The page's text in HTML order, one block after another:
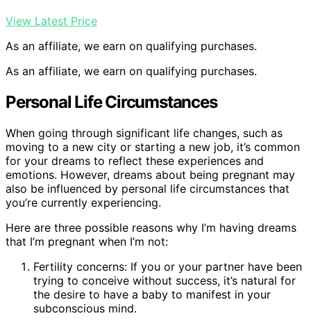
View Latest Price
As an affiliate, we earn on qualifying purchases.
As an affiliate, we earn on qualifying purchases.
Personal Life Circumstances
When going through significant life changes, such as
moving to a new city or starting a new job, it’s common
for your dreams to reflect these experiences and
emotions. However, dreams about being pregnant may
also be influenced by personal life circumstances that
you’re currently experiencing.
Here are three possible reasons why I’m having dreams
that I’m pregnant when I’m not:
Fertility concerns: If you or your partner have been
trying to conceive without success, it’s natural for
the desire to have a baby to manifest in your
subconscious mind.